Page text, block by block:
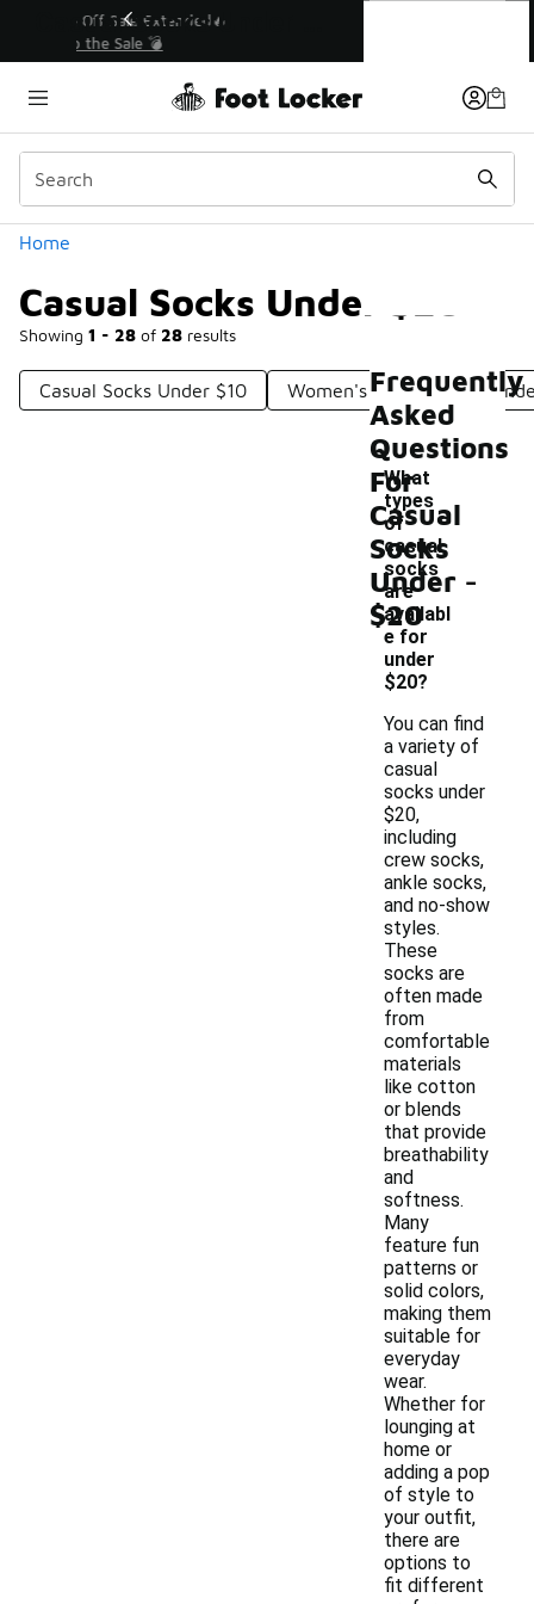
💥 Up to 40% Off Sale Extended🔥
Home
Casual Socks Under $20
Showing 1 - 28 of 28 results
Similar
Categories
Casual Socks Under $10 Women's Casual Socks
Frequently
Asked
Questions
For
Casual
Socks
Under
$20
What
types
of
casual
socks
are
availabl
e for
under
$20?
-
You can find
a variety of
casual
socks under
$20,
including
crew socks,
ankle socks,
and no-show
styles.
These
socks are
often made
from
comfortable
materials
like cotton
or blends
that provide
breathability
and
softness.
Many
feature fun
patterns or
solid colors,
making them
suitable for
everyday
wear.
Whether for
lounging at
home or
adding a pop
of style to
your outfit,
there are
options to
fit different